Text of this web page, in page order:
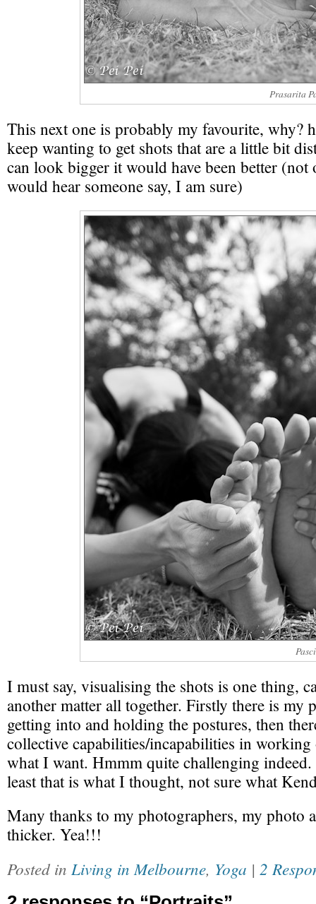
Prasarita
This next one is probably my favourite, why?
keep wanting to get shots that are a little bit
can look bigger it would have been better (not
would hear someone say, I am sure)
I must say, visualising the shots is one thing,
another matter all together. Firstly there is my
getting into and holding the postures, then
collective capabilities/incapabilities in working
what I want. Hmmm quite challenging
least that is what I thought, not sure what
Many thanks to my photographers, my photo
thicker. Yea!!!
Posted in Living in Melbourne, Yoga | 2